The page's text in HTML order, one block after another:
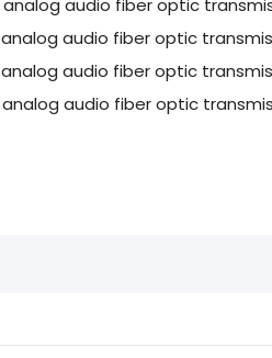
audio fiber optic
audio fiber optic
audio fiber optic
audio fiber optic